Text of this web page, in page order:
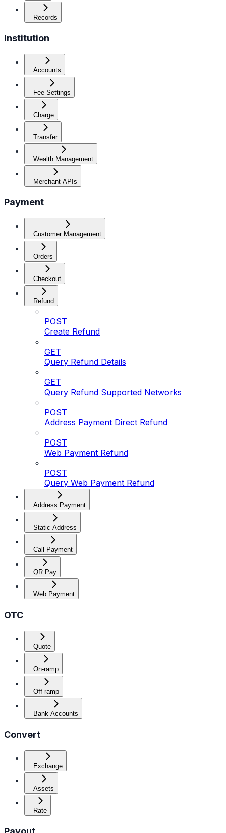
Records
Institution
Accounts
Fee Settings
Charge
Transfer
Wealth Management
Merchant APIs
Payment
Customer Management
Orders
Checkout
Refund
POST
Create Refund
GET
Query Refund Details
GET
Query Refund Supported Networks
POST
Address Payment Direct Refund
POST
Web Payment Refund
POST
Query Web Payment Refund
Address Payment
Static Address
Call Payment
QR Pay
Web Payment
OTC
Quote
On-ramp
Off-ramp
Bank Accounts
Convert
Exchange
Assets
Rate